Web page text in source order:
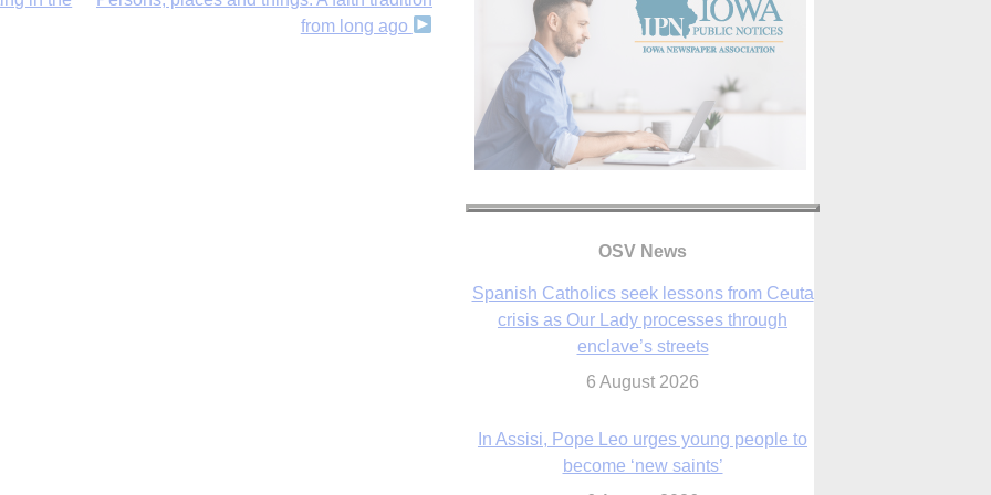
from long ago
OSV News
In Assisi, Pope Leo urges young people to
become ‘new saints’
6 August 2026
reflect on participation in democracy,
Bishop Garcia says